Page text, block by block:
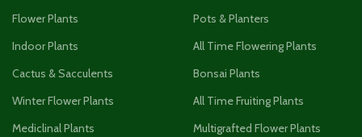
Flower Plants
Indoor Plants
Cactus & Sacculents
Winter Flower Plants
Mediclinal Plants
Pots & Planters
All Time Flowering Plants
Bonsai Plants
All Time Fruiting Plants
Multigrafted Flower Plants